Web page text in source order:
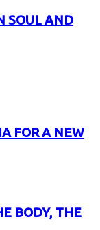
SOUL AND
FOR A NEW
BODY, THE